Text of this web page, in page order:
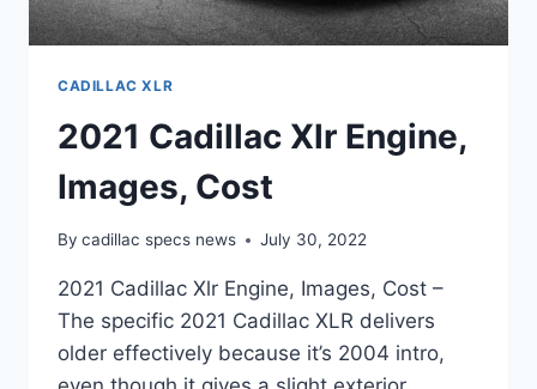
CADILLAC XLR
2021 Cadillac Xlr Engine,
Images, Cost
By cadillac specs news July 30, 2022
2021 Cadillac Xlr Engine, Images, Cost –
The specific 2021 Cadillac XLR delivers
older effectively because it’s 2004 intro,